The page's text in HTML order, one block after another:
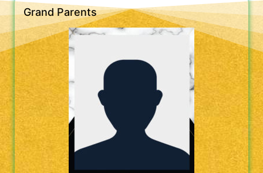
Grand Parents